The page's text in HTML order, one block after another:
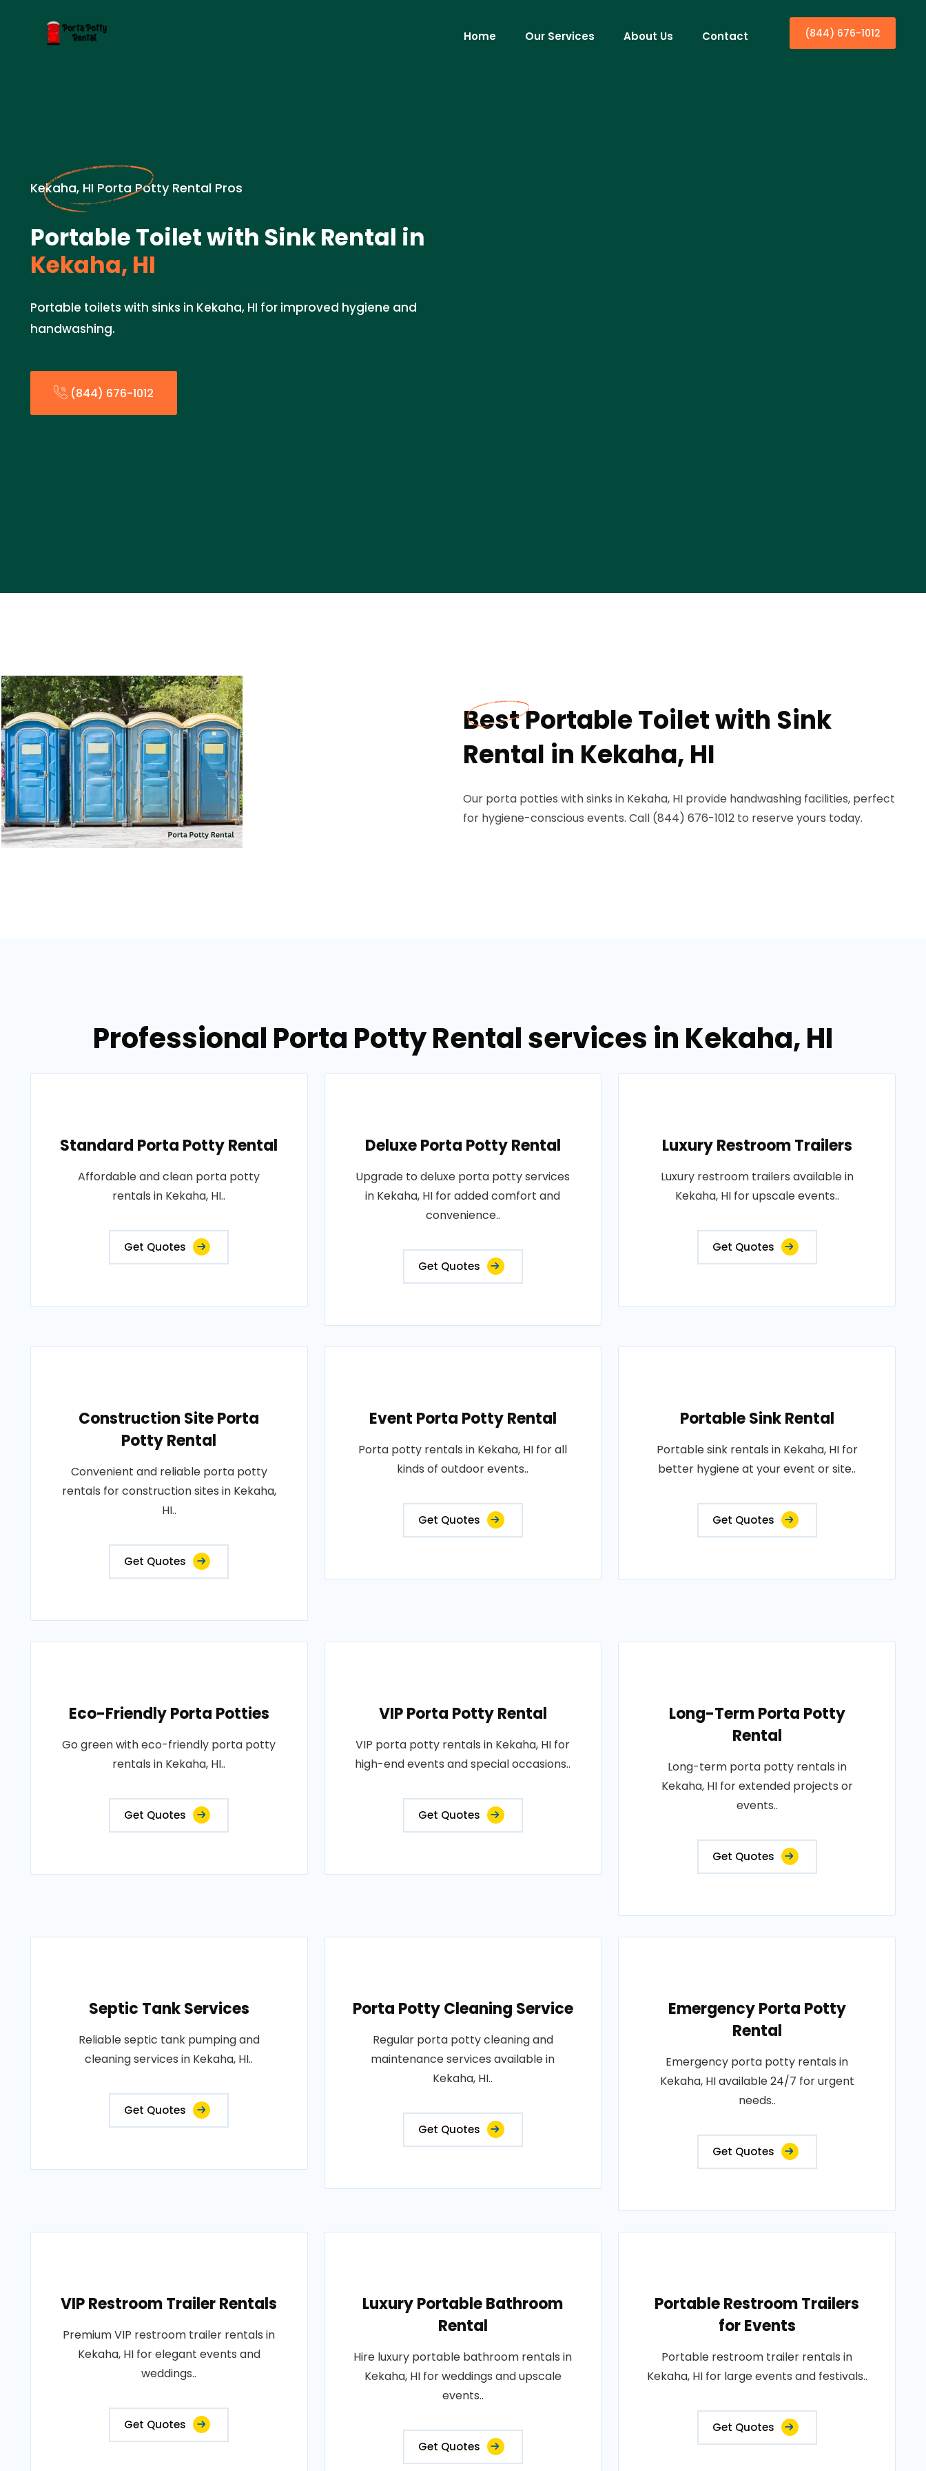
Home Our Services About Us Contact (844) 676-1012
Kekaha, HI Porta Potty Rental Pros
Portable Toilet with Sink Rental in
Kekaha, HI
Portable toilets with sinks in Kekaha, HI for improved hygiene and
handwashing.
(844) 676-1012
Best Portable Toilet with Sink
Rental in Kekaha, HI
Our porta potties with sinks in Kekaha, HI provide handwashing facilities, perfect
for hygiene-conscious events. Call (844) 676-1012 to reserve yours today.
Professional Porta Potty Rental services in Kekaha, HI
Standard Porta Potty Rental
Affordable and clean porta potty
rentals in Kekaha, HI..
Get Quotes
Deluxe Porta Potty Rental
Upgrade to deluxe porta potty services
in Kekaha, HI for added comfort and
convenience..
Get Quotes
Luxury Restroom Trailers
Luxury restroom trailers available in
Kekaha, HI for upscale events..
Get Quotes
Construction Site Porta
Potty Rental
Convenient and reliable porta potty
rentals for construction sites in Kekaha,
HI..
Get Quotes
Event Porta Potty Rental
Porta potty rentals in Kekaha, HI for all
kinds of outdoor events..
Get Quotes
Portable Sink Rental
Portable sink rentals in Kekaha, HI for
better hygiene at your event or site..
Get Quotes
Eco-Friendly Porta Potties
Go green with eco-friendly porta potty
rentals in Kekaha, HI..
Get Quotes
VIP Porta Potty Rental
VIP porta potty rentals in Kekaha, HI for
high-end events and special occasions..
Get Quotes
Long-Term Porta Potty
Rental
Long-term porta potty rentals in
Kekaha, HI for extended projects or
events..
Get Quotes
Septic Tank Services
Reliable septic tank pumping and
cleaning services in Kekaha, HI..
Get Quotes
Porta Potty Cleaning Service
Regular porta potty cleaning and
maintenance services available in
Kekaha, HI..
Get Quotes
Emergency Porta Potty
Rental
Emergency porta potty rentals in
Kekaha, HI available 24/7 for urgent
needs..
Get Quotes
VIP Restroom Trailer Rentals
Premium VIP restroom trailer rentals in
Kekaha, HI for elegant events and
weddings..
Get Quotes
Luxury Portable Bathroom
Rental
Hire luxury portable bathroom rentals in
Kekaha, HI for weddings and upscale
events..
Get Quotes
Portable Restroom Trailers
for Events
Portable restroom trailer rentals in
Kekaha, HI for large events and festivals..
Get Quotes